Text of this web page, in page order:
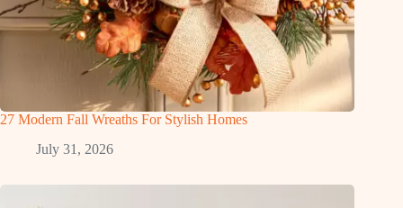
27 Modern Fall Wreaths For Stylish Homes
July 31, 2026